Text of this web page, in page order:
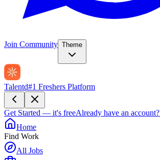
Join Community Theme
Talentd#1 Freshers Platform
Get Started — it's freeAlready have an account?
Home
Find Work
All Jobs